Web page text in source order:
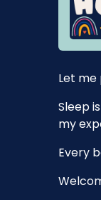
Let me
Sleep
my
Every